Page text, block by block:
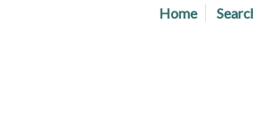
Home